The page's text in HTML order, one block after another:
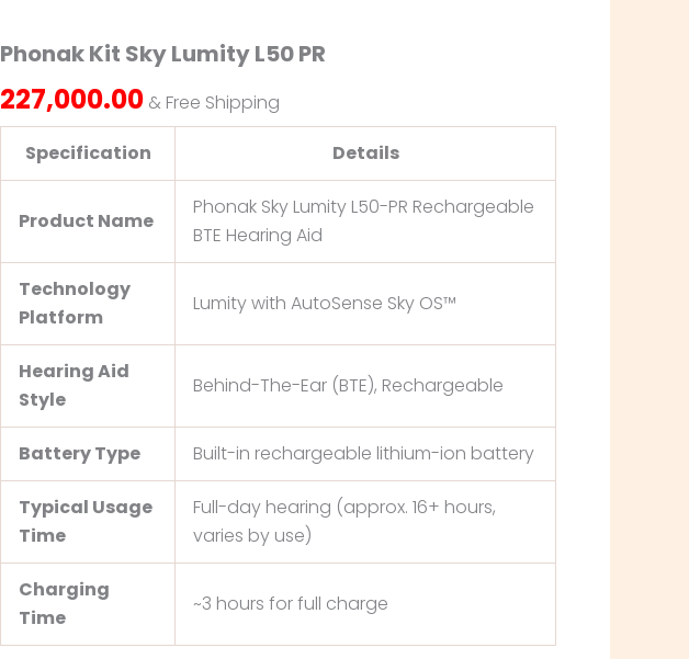
Phonak Kit Sky Lumity L50 PR
227,000.00 & Free Shipping
Specification
Details
Product Name
Phonak Sky Lumity L50-PR Rechargeable
BTE Hearing Aid
Technology
Platform
Lumity with AutoSense Sky OS™
Hearing Aid
Style
Behind-The-Ear (BTE), Rechargeable
Battery Type Built-in rechargeable lithium-ion battery
Typical Usage
Time
Full-day hearing (approx. 16+ hours,
varies by use)
Charging
Time
~3 hours for full charge
Phonak
Sky
Lumity
quantity